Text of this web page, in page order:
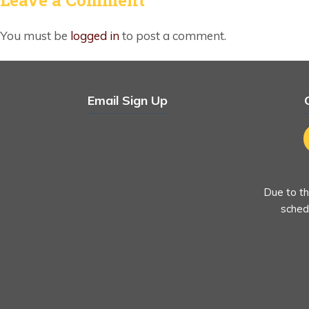
You must be logged into post a comment.
Email Sign Up
Due to